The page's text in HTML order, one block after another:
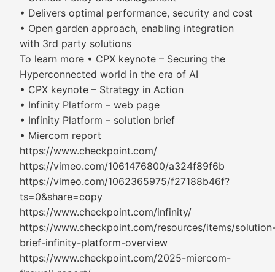
• Delivers optimal performance, security and cost
• Open garden approach, enabling integration
with 3rd party solutions
To learn more • CPX keynote – Securing the
Hyperconnected world in the era of AI
• CPX keynote – Strategy in Action
• Infinity Platform – web page
• Infinity Platform – solution brief
• Miercom report
https://www.checkpoint.com/
https://vimeo.com/1061476800/a324f89f6b
https://vimeo.com/1062365975/f27188b46f?
ts=0&share=copy
https://www.checkpoint.com/infinity/
https://www.checkpoint.com/resources/items/
brief-infinity-platform-overview
https://www.checkpoint.com/2025-miercom-